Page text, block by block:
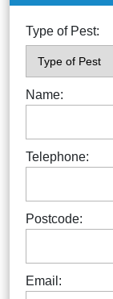
Type of Pest:
Name:
Telephone:
Postcode:
Email: